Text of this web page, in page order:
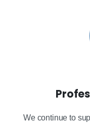
We continue to